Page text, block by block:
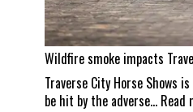
Wildfire smoke impacts
Traverse City Horse Shows
be hit by the adverse… Read